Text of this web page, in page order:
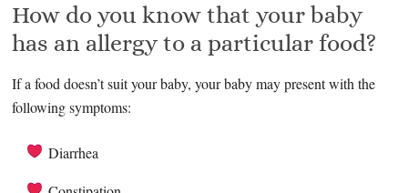
How do you know that your baby
has an allergy to a particular food?
If a food doesn’t suit your baby, your baby may present with the
following symptoms:
Diarrhea